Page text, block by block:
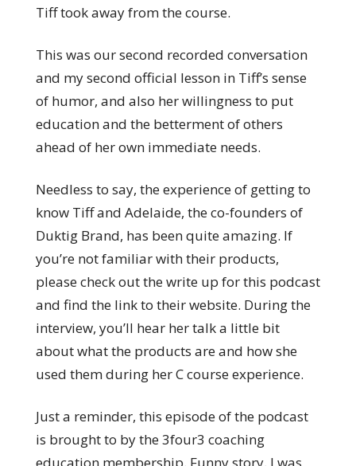
Tiff took away from the course.
This was our second recorded conversation
and my second official lesson in Tiff’s sense
of humor, and also her willingness to put
education and the betterment of others
ahead of her own immediate needs.
Needless to say, the experience of getting to
know Tiff and Adelaide, the co-founders of
Duktig Brand, has been quite amazing. If
you’re not familiar with their products,
please check out the write up for this podcast
and find the link to their website. During the
interview, you’ll hear her talk a little bit
about what the products are and how she
used them during her C course experience.
Just a reminder, this episode of the podcast
is brought to by the 3four3 coaching